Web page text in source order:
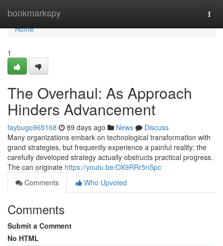
bookmarkspy
Home
Home
1
The Overhaul: As Approach
Hinders Advancement
faybugo965168 89 days ago News
Discuss
Many organizations embark on technological transformation with
grand strategies, but frequently experience a painful reality: the
carefully developed strategy actually obstructs practical progress.
The can originate https://youtu.be/OX9RRr5nSpc
Comments
Who Upvoted
Comments
Submit a Comment
No HTML